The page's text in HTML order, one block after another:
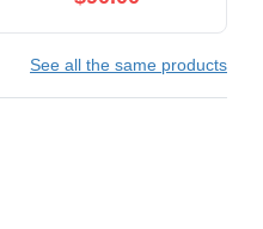
See all the same products